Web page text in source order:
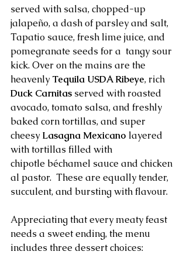
served with salsa, chopped-up
jalapeño, a dash of parsley and salt,
Tapatio sauce, fresh lime juice, and
pomegranate seeds for a  tangy sour
kick. Over on the mains are the
heavenly Tequila USDA Ribeye, rich
Duck Carnitas served with roasted
avocado, tomato salsa, and freshly
baked corn tortillas, and super
cheesy Lasagna Mexicano layered
with tortillas filled with
chipotle béchamel sauce and chicken
al pastor.  These are equally tender,
succulent, and bursting with flavour.
Appreciating that every meaty feast
needs a sweet ending, the menu
includes three dessert choices: